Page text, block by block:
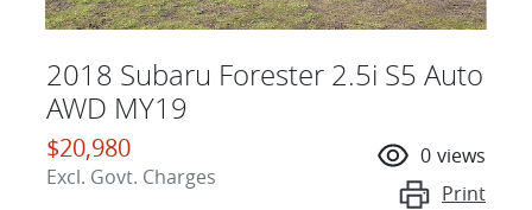
2018 Subaru Forester 2.5i S5 Auto
AWD MY19
$20,980
Excl. Govt. Charges
0 views
Print